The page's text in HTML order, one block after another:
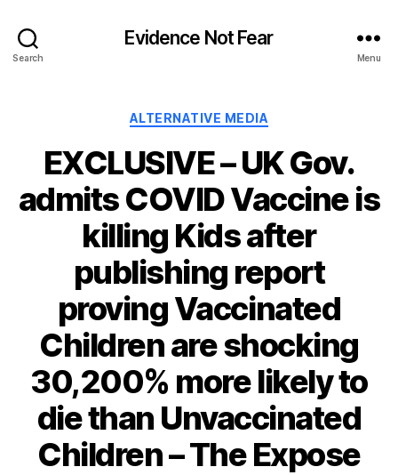
Search
Evidence Not Fear
Menu
Categories
ALTERNATIVE MEDIA
EXCLUSIVE – UK Gov.
admits COVID Vaccine is
killing Kids after
publishing report
proving Vaccinated
Children are shocking
30,200% more likely to
die than Unvaccinated
Children – The Expose